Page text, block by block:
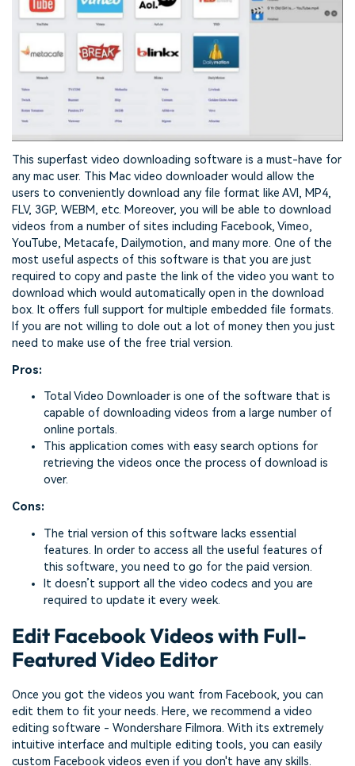
This superfast video downloading software is a must-have for
any mac user. This Mac video downloader would allow the
users to conveniently download any file format like AVI, MP4,
FLV, 3GP, WEBM, etc. Moreover, you will be able to download
videos from a number of sites including Facebook, Vimeo,
YouTube, Metacafe, Dailymotion, and many more. One of the
most useful aspects of this software is that you are just
required to copy and paste the link of the video you want to
download which would automatically open in the download
box. It offers full support for multiple embedded file formats.
If you are not willing to dole out a lot of money then you just
need to make use of the free trial version.
Pros:
Total Video Downloader is one of the software that is
capable of downloading videos from a large number of
online portals.
This application comes with easy search options for
retrieving the videos once the process of download is
over.
Cons:
The trial version of this software lacks essential
features. In order to access all the useful features of
this software, you need to go for the paid version.
It doesn’t support all the video codecs and you are
required to update it every week.
Edit Facebook Videos with Full-
Featured Video Editor
Once you got the videos you want from Facebook, you can
edit them to fit your needs. Here, we recommend a video
editing software - Wondershare Filmora. With its extremely
intuitive interface and multiple editing tools, you can easily
custom Facebook videos even if you don't have any skills.